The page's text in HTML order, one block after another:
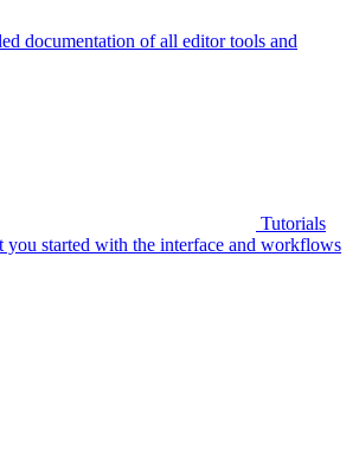
documentation of all editor tools and
Tutorials
you started with the interface and workflows